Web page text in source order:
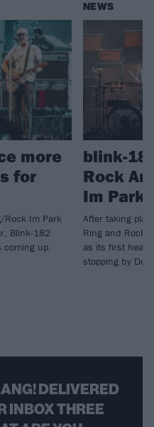
more
for
Rock Im Park
Blink-182
coming up.
NEWS
blink-
Rock
Im Park
After taking
Ring and Rock
as its first
stopping by
DELIVERED
INBOX THREE